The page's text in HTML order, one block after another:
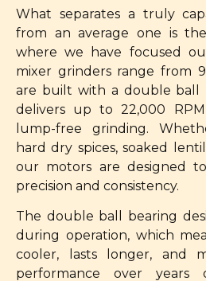
What separates a truly
from an average one is
where we have focused
mixer grinders range from
are built with a double ball
delivers up to 22,000
lump-free grinding.
hard dry spices, soaked
our motors are designed
precision and consistency.
The double ball bearing
during operation, which
cooler, lasts longer, and
performance over